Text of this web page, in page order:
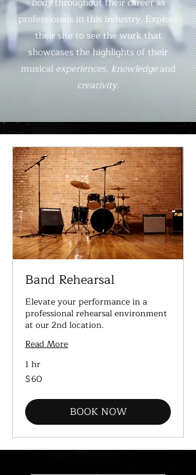
professionals in this industry. Explore
their site to see the work that
showcases the highlights of their
musicalexperiences, knowledgeand
creativity.
Band Rehearsal
Elevate your performance in a
professional rehearsal environment
at our 2nd location.
Read More
1 hr
60
US
$60
BOOK NOW